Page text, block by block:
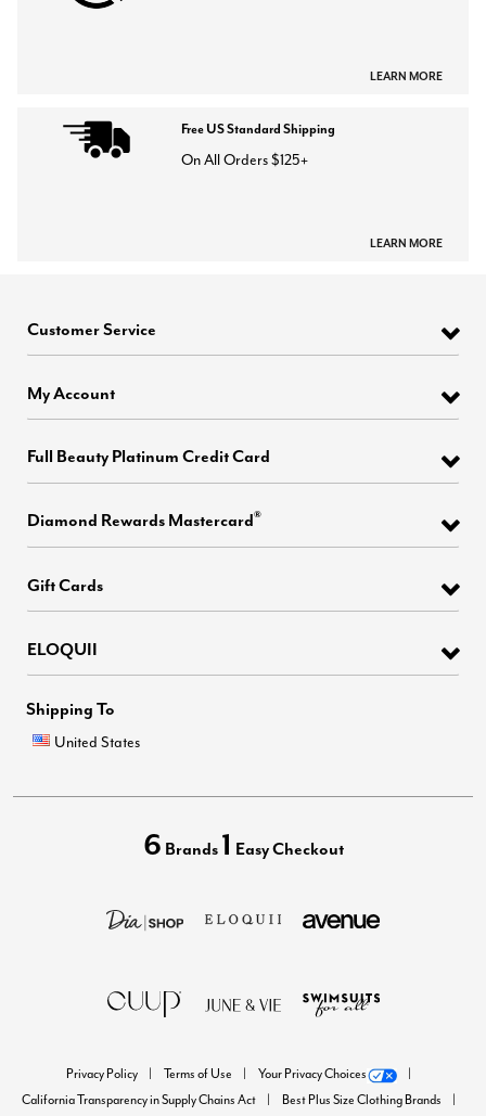
LEARN MORE
Free US Standard Shipping
On All Orders $125+
LEARN MORE
Customer Service
My Account
Full Beauty Platinum Credit Card
Diamond Rewards Mastercard®
Gift Cards
ELOQUII
Shipping To
United States
6 Brands 1 Easy Checkout
Privacy Policy Terms of Use
Your Privacy Choices
California Transparency in Supply Chains Act
Best Plus Size Clothing Brands